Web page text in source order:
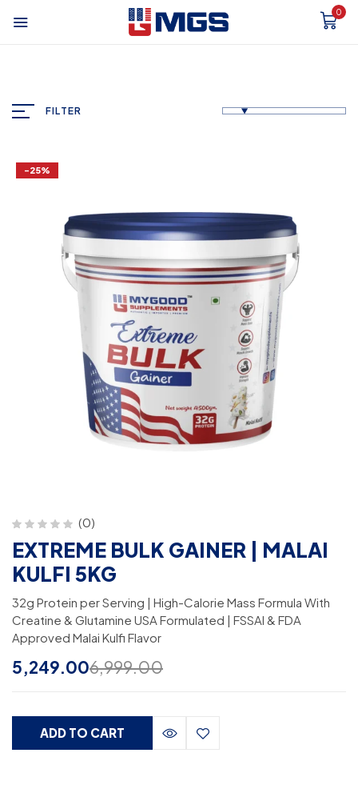
0
FILTER
-25%
(0)
EXTREME BULK GAINER | MALAI
KULFI 5KG
32g Protein per Serving | High-Calorie Mass Formula With
Creatine & Glutamine USA Formulated | FSSAI & FDA
Approved Malai Kulfi Flavor
6,999.00
5,249.00
ADD TO CART